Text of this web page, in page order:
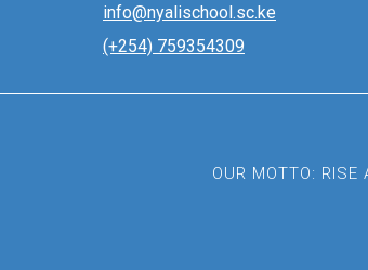
info@nyalischool.sc.ke
(+254) 759354309
OUR MOTTO: RISE